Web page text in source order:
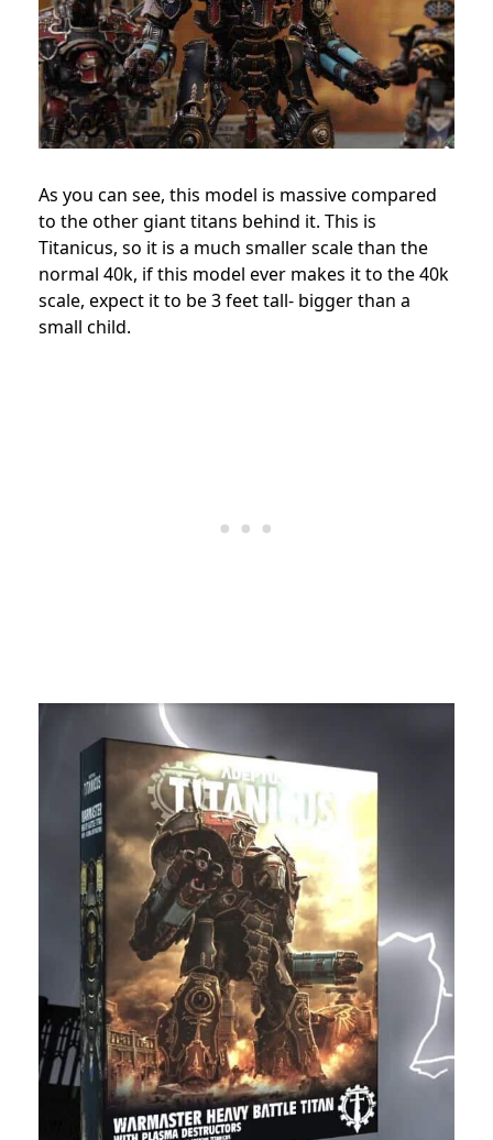
As you can see, this model is massive compared
to the other giant titans behind it. This is
Titanicus, so it is a much smaller scale than the
normal 40k, if this model ever makes it to the 40k
scale, expect it to be 3 feet tall- bigger than a
small child.